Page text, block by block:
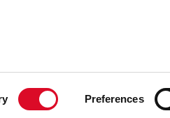
Preferences
Home Contacts and Hours